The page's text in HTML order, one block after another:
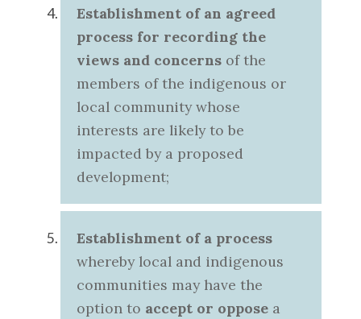
Establishment of an agreed
process for recording the
views and concernsof the
members of the indigenous or
local community whose
interests are likely to be
impacted by a proposed
development;
Establishment of a process
whereby local and indigenous
communities may have the
option to accept or opposea